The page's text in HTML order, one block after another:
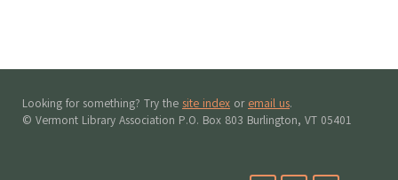
Looking for something? Try the site index or email us.
© Vermont Library Association P.O. Box 803 Burlington, VT 05401